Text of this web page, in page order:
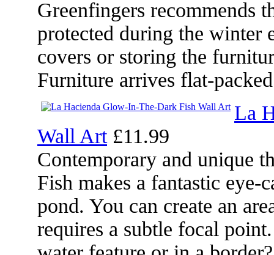
Greenfingers recommends
protected during the
covers or storing the
Furniture arrives flat-
La
Wall Art£11.99
Contemporary and unique
Fish makes a fantastic eye-
pond. You can create an
requires a subtle focal